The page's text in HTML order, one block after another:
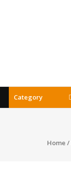
Category
Home /